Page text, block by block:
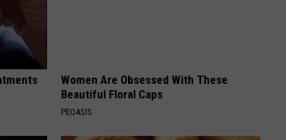
Women Are Obsessed With These
Beautiful Floral Caps
PEOASIS